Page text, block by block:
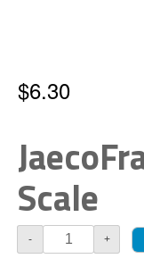
$6.30
Scale
-
JaecoFram
Capacity
+